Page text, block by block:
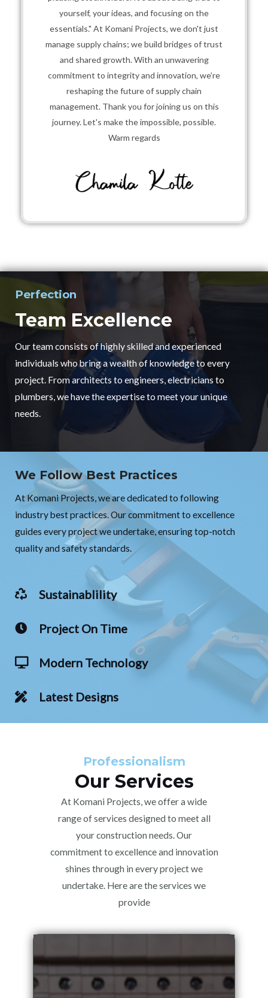
yourself, your ideas, and focusing on the
essentials." At Komani Projects, we don't just
manage supply chains; we build bridges of trust
and shared growth. With an unwavering
commitment to integrity and innovation, we’re
reshaping the future of supply chain
management. Thank you for joining us on this
journey. Let's make the impossible, possible.
Warm regards
Perfection
Team Excellence
Our team consists of highly skilled and experienced
individuals who bring a wealth of knowledge to every
project. From architects to engineers, electricians to
plumbers, we have the expertise to meet your unique
needs.
We Follow Best Practices
At Komani Projects, we are dedicated to following
industry best practices. Our commitment to excellence
guides every project we undertake, ensuring top-notch
quality and safety standards.
Sustainablility
Project On Time
Modern Technology
Latest Designs
Professionalism
Our Services
At Komani Projects, we offer a wide
range of services designed to meet all
your construction needs. Our
commitment to excellence and innovation
shines through in every project we
undertake. Here are the services we
provide